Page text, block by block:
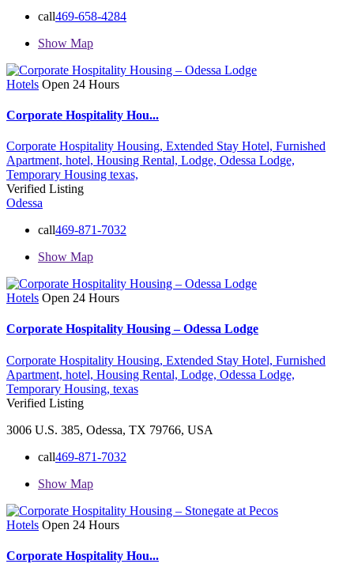
call469-658-4284
Show Map
Hotels Open 24 Hours
Corporate Hospitality Hou...
Corporate Hospitality Housing, Extended Stay Hotel, Furnished
Apartment, hotel, Housing Rental, Lodge, Odessa Lodge,
Temporary Housing texas,
Verified Listing
Odessa
call469-871-7032
Show Map
Hotels Open 24 Hours
Corporate Hospitality Housing – Odessa Lodge
Corporate Hospitality Housing, Extended Stay Hotel, Furnished
Apartment, hotel, Housing Rental, Lodge, Odessa Lodge,
Temporary Housing, texas
Verified Listing
3006 U.S. 385, Odessa, TX 79766, USA
call469-871-7032
Show Map
Hotels Open 24 Hours
Corporate Hospitality Hou...